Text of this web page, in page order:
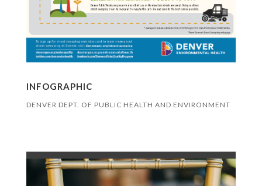
INFOGRAPHIC
DENVER DEPT. OF PUBLIC HEALTH AND ENVIRONMENT